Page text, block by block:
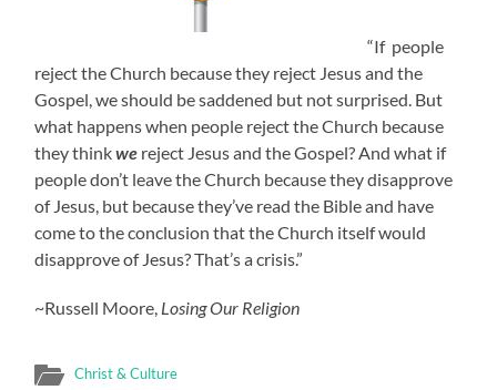
“If people
reject the Church because they reject Jesus and the
Gospel, we should be saddened but not surprised. But
what happens when people reject the Church because
they thinkwe reject Jesus and the Gospel? And what if
people don’t leave the Church because they disapprove
of Jesus, but because they’ve read the Bible and have
come to the conclusion that the Church itself would
disapprove of Jesus? That’s a crisis.”
~Russell Moore, Losing Our Religion
Christ & Culture